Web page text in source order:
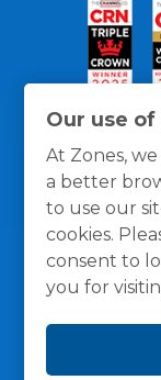
Our use
At Zones,
a better
to use our
cookies.
consent to
you for